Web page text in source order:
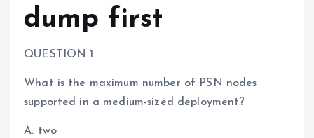
dump first
QUESTION 1
What is the maximum number of PSN nodes
supported in a medium-sized deployment?
A. two